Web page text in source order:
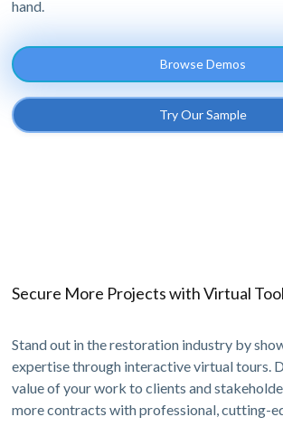
hand.
Browse Demos
Try Our Sample
Secure More Projects with Virtual
Stand out in the restoration industry by
expertise through interactive virtual tours.
value of your work to clients and
more contracts with professional, cutting-